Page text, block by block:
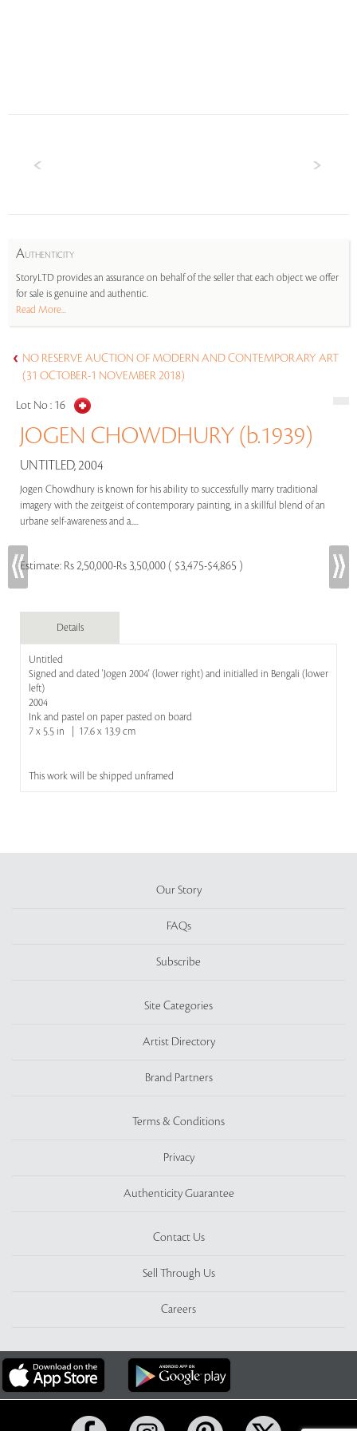
AUTHENTICITY
StoryLTD provides an assurance on behalf of the seller that each object we offer
for sale is genuine and authentic.
Read More...
NO RESERVE AUCTION OF MODERN AND CONTEMPORARY ART
(31 OCTOBER-1 NOVEMBER 2018)
Lot No : 16
JOGEN CHOWDHURY (b.1939)
UNTITLED, 2004
Jogen Chowdhury is known for his ability to successfully marry traditional
imagery with the zeitgeist of contemporary painting, in a skillful blend of an
urbane self-awareness and a.....
Estimate: Rs 2,50,000-Rs 3,50,000 ( $3,475-$4,865 )
Details
Untitled
Signed and dated 'Jogen 2004' (lower right) and initialled in Bengali (lower
left)
2004
Ink and pastel on paper pasted on board
7 x 5.5 in | 17.6 x 13.9 cm
This work will be shipped unframed
Our Story
FAQs
Subscribe
Site Categories
Artist Directory
Brand Partners
Terms & Conditions
Privacy
Authenticity Guarantee
Contact Us
Sell Through Us
Careers